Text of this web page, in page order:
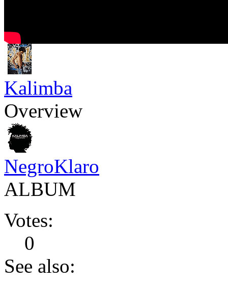
Kalimba
Overview
NegroKlaro
ALBUM
Votes:
0
See also: